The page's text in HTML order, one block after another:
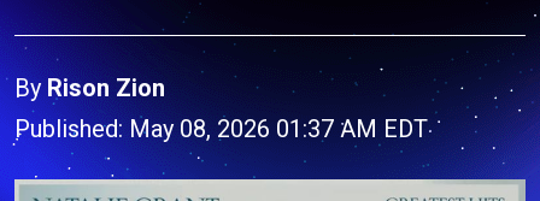
By Rison Zion
Published: May 08, 2026 01:37 AM EDT